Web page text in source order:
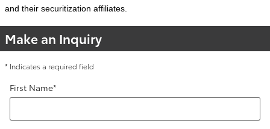
and their securitization affiliates.
Make an Inquiry
* Indicates a required field
First Name*